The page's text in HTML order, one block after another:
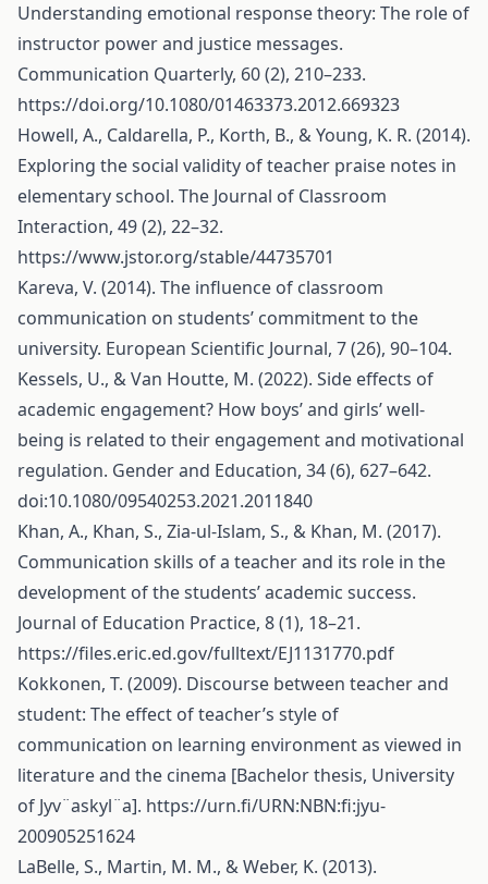
Understanding emotional response theory: The role of
instructor power and justice messages.
Communication Quarterly, 60 (2), 210–233.
https://doi.org/10.1080/01463373.2012.669323
Howell, A., Caldarella, P., Korth, B., & Young, K. R. (2014).
Exploring the social validity of teacher praise notes in
elementary school. The Journal of Classroom
Interaction, 49 (2), 22–32.
https://www.jstor.org/stable/44735701
Kareva, V. (2014). The influence of classroom
communication on students’ commitment to the
university. European Scientific Journal, 7 (26), 90–104.
Kessels, U., & Van Houtte, M. (2022). Side effects of
academic engagement? How boys’ and girls’ well-
being is related to their engagement and motivational
regulation. Gender and Education, 34 (6), 627–642.
doi:10.1080/09540253.2021.2011840
Khan, A., Khan, S., Zia-ul-Islam, S., & Khan, M. (2017).
Communication skills of a teacher and its role in the
development of the students’ academic success.
Journal of Education Practice, 8 (1), 18–21.
https://files.eric.ed.gov/fulltext/EJ1131770.pdf
Kokkonen, T. (2009). Discourse between teacher and
student: The effect of teacher’s style of
communication on learning environment as viewed in
literature and the cinema [Bachelor thesis, University
of Jyv¨askyl¨a]. https://urn.fi/URN:NBN:fi:jyu-
200905251624
LaBelle, S., Martin, M. M., & Weber, K. (2013).